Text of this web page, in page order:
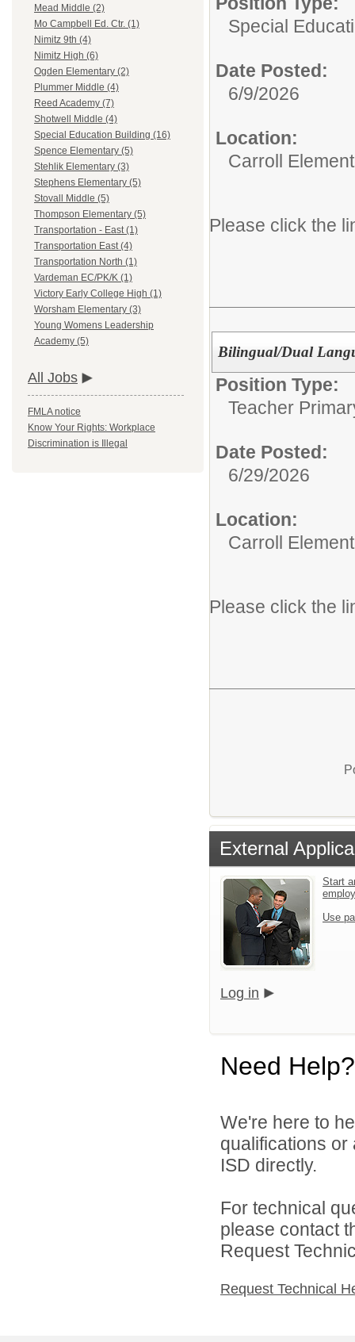
Mead Middle (2)
Mo Campbell Ed. Ctr. (1)
Nimitz 9th (4)
Nimitz High (6)
Ogden Elementary (2)
Plummer Middle (4)
Reed Academy (7)
Shotwell Middle (4)
Special Education Building (16)
Spence Elementary (5)
Stehlik Elementary (3)
Stephens Elementary (5)
Stovall Middle (5)
Thompson Elementary (5)
Transportation - East (1)
Transportation East (4)
Transportation North (1)
Vardeman EC/PK/K (1)
Victory Early College High (1)
Worsham Elementary (3)
Young Womens Leadership
Academy (5)
All Jobs
FMLA notice
Know Your Rights: Workplace
Discrimination is Illegal
Special
Date Posted:
6/9/2026
Location:
Carroll
Please click the
Bilingual/Dual
Position Type:
Teacher
Date Posted:
6/29/2026
Location:
Carroll
Please click the
External
Start
Use
Log in
Need Help?
We're here to
qualifications or
ISD directly.
For technical
please contact
Request
Request Technical